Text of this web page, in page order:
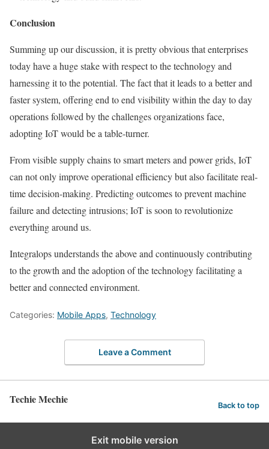
Conclusion
Summing up our discussion, it is pretty obvious that enterprises
today have a huge stake with respect to the technology and
harnessing it to the potential. The fact that it leads to a better and
faster system, offering end to end visibility within the day to day
operations followed by the challenges organizations face,
adopting IoT would be a table-turner.
From visible supply chains to smart meters and power grids, IoT
can not only improve operational efficiency but also facilitate real-
time decision-making. Predicting outcomes to prevent machine
failure and detecting intrusions; IoT is soon to revolutionize
everything around us.
Integralops understands the above and continuously contributing
to the growth and the adoption of the technology facilitating a
better and connected environment.
Categories: Mobile Apps, Technology
Leave a Comment
Techie Mechie Back to top
Exit mobile version